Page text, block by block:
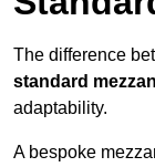
The difference
standard
adaptability.
A bespoke